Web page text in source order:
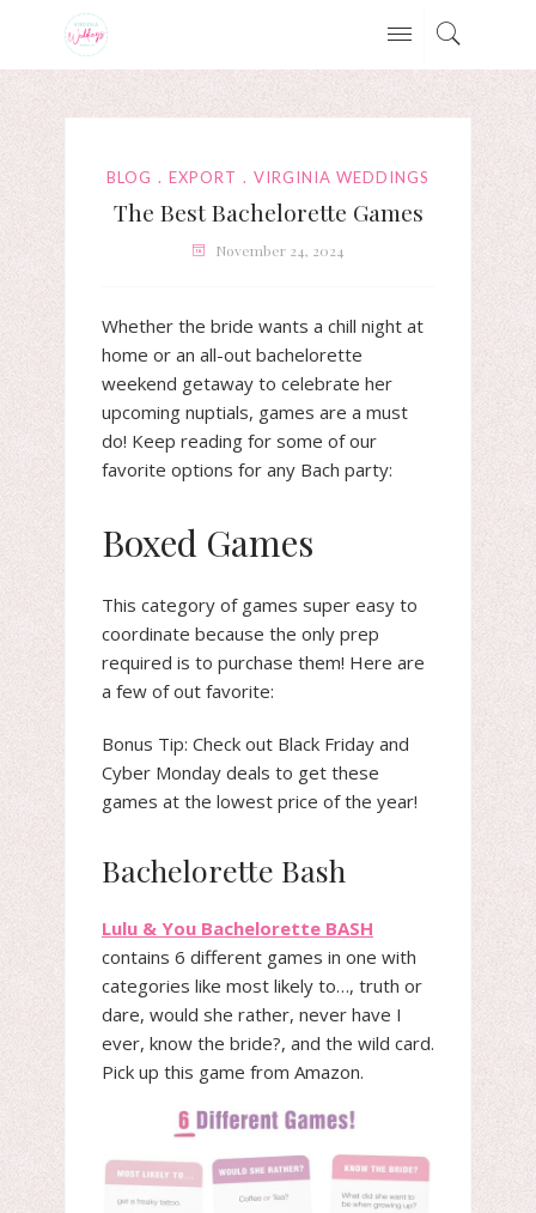
BLOG EXPORT VIRGINIA WEDDINGS
The Best Bachelorette Games
November 24, 2024
Whether the bride wants a chill night at
home or an all-out bachelorette
weekend getaway to celebrate her
upcoming nuptials, games are a must
do! Keep reading for some of our
favorite options for any Bach party:
Boxed Games
This category of games super easy to
coordinate because the only prep
required is to purchase them! Here are
a few of out favorite:
Bonus Tip: Check out Black Friday and
Cyber Monday deals to get these
games at the lowest price of the year!
Bachelorette Bash
Lulu & You Bachelorette BASH
contains 6 different games in one with
categories like most likely to…, truth or
dare, would she rather, never have I
ever, know the bride?, and the wild card.
Pick up this game from Amazon.